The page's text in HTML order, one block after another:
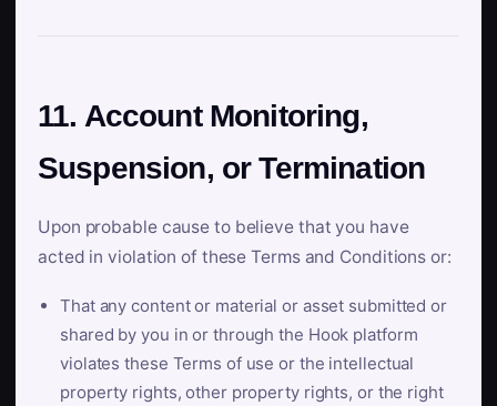
11. Account Monitoring,
Suspension, or Termination
Upon probable cause to believe that you have
acted in violation of these Terms and Conditions or:
That any content or material or asset submitted or
shared by you in or through the Hook platform
violates these Terms of use or the intellectual
property rights, other property rights, or the right